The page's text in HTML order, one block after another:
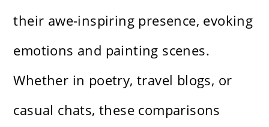
their awe-inspiring presence, evoking
emotions and painting scenes.
Whether in poetry, travel blogs, or
casual chats, these comparisons